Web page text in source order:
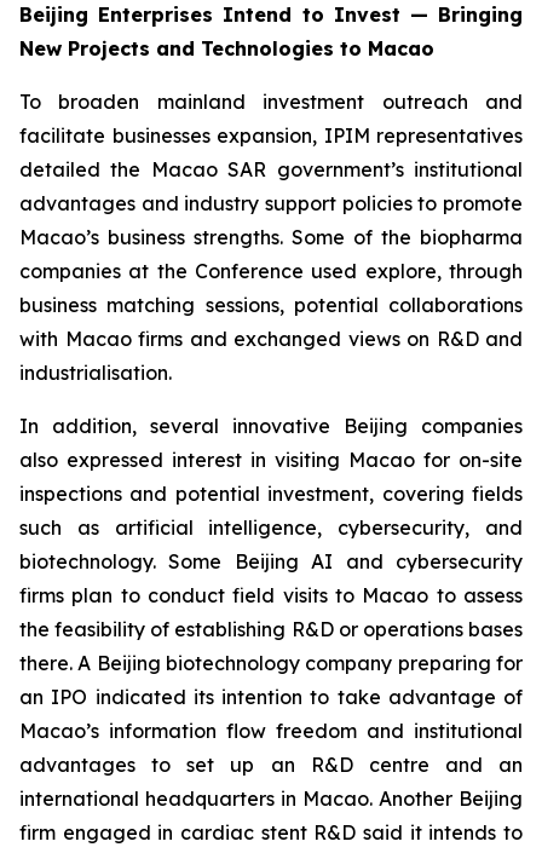
Beijing Enterprises Intend to Invest — Bringing
New Projects and Technologies to Macao
To broaden mainland investment outreach and
facilitate businesses expansion, IPIM representatives
detailed the Macao SAR government’s institutional
advantages and industry support policies to promote
Macao’s business strengths. Some of the biopharma
companies at the Conference used explore, through
business matching sessions, potential collaborations
with Macao firms and exchanged views on R&D and
industrialisation.
In addition, several innovative Beijing companies
also expressed interest in visiting Macao for on-site
inspections and potential investment, covering fields
such as artificial intelligence, cybersecurity, and
biotechnology. Some Beijing AI and cybersecurity
firms plan to conduct field visits to Macao to assess
the feasibility of establishing R&D or operations bases
there. A Beijing biotechnology company preparing for
an IPO indicated its intention to take advantage of
Macao’s information flow freedom and institutional
advantages to set up an R&D centre and an
international headquarters in Macao. Another Beijing
firm engaged in cardiac stent R&D said it intends to